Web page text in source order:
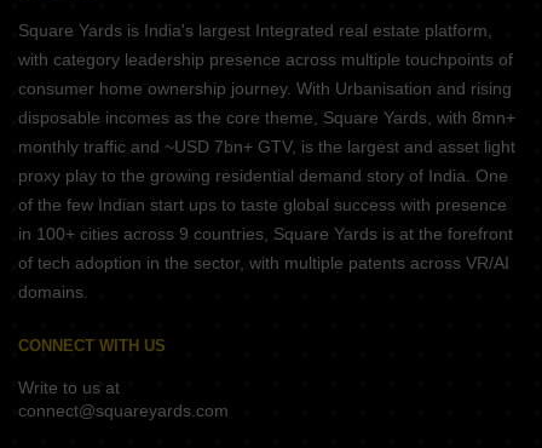
Square Yards is India's largest Integrated real estate platform,
with category leadership presence across multiple touchpoints of
consumer home ownership journey. With Urbanisation and rising
disposable incomes as the core theme, Square Yards, with 8mn+
monthly traffic and ~USD 7bn+ GTV, is the largest and asset light
proxy play to the growing residential demand story of India. One
of the few Indian start ups to taste global success with presence
in 100+ cities across 9 countries, Square Yards is at the forefront
of tech adoption in the sector, with multiple patents across VR/AI
domains.
CONNECT WITH US
Write to us at
connect@squareyards.com